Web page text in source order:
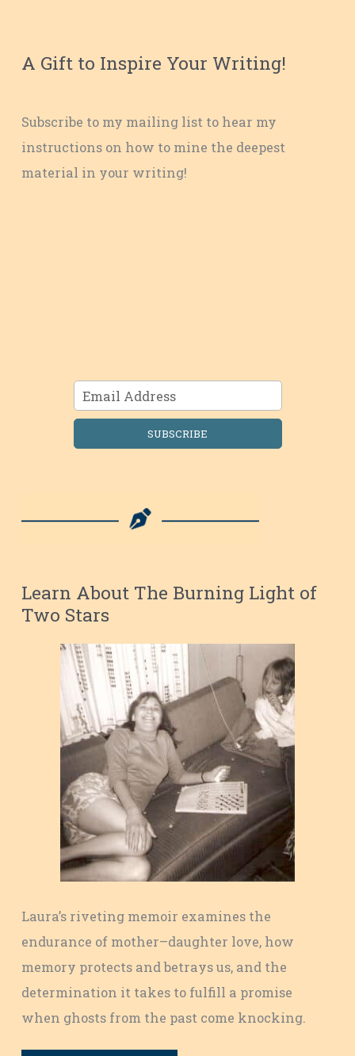
A Gift to Inspire Your Writing!
Subscribe to my mailing list to hear my
instructions on how to mine the deepest
material in your writing!
SUBSCRIBE
Learn About The Burning Light of
Two Stars
Laura’s riveting memoir examines the
endurance of mother–daughter love, how
memory protects and betrays us, and the
determination it takes to fulfill a promise
when ghosts from the past come knocking.